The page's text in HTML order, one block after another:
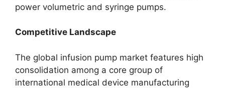
power volumetric and syringe pumps.
Competitive Landscape
The global infusion pump market features high
consolidation among a core group of
international medical device manufacturing